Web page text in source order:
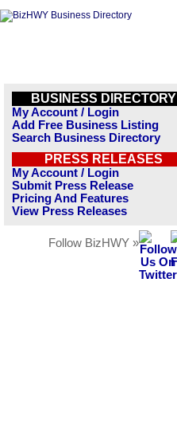
BUSINESS DIRECTORY
My Account / Login
Add Free Business Listing
Search Business Directory
PRESS RELEASES
My Account / Login
Submit Press Release
Pricing And Features
View Press Releases
Follow BizHWY »